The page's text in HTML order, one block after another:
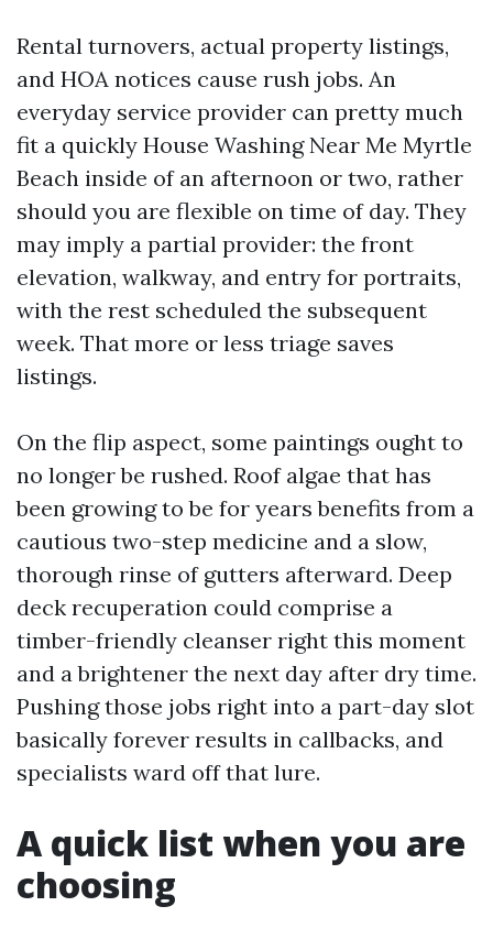
Rental turnovers, actual property listings,
and HOA notices cause rush jobs. An
everyday service provider can pretty much
fit a quickly House Washing Near Me Myrtle
Beach inside of an afternoon or two, rather
should you are flexible on time of day. They
may imply a partial provider: the front
elevation, walkway, and entry for portraits,
with the rest scheduled the subsequent
week. That more or less triage saves
listings.
On the flip aspect, some paintings ought to
no longer be rushed. Roof algae that has
been growing to be for years benefits from a
cautious two-step medicine and a slow,
thorough rinse of gutters afterward. Deep
deck recuperation could comprise a
timber-friendly cleanser right this moment
and a brightener the next day after dry time.
Pushing those jobs right into a part-day slot
basically forever results in callbacks, and
specialists ward off that lure.
A quick list when you are
choosing